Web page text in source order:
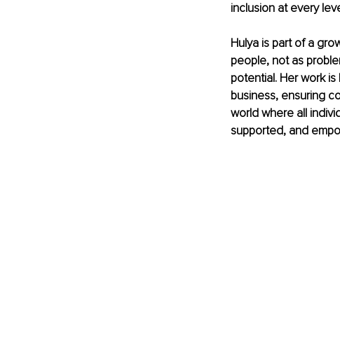
inclusion at every
Hulya is part of a
people, not as
potential. Her work
business, ensuring
world where all
supported, and